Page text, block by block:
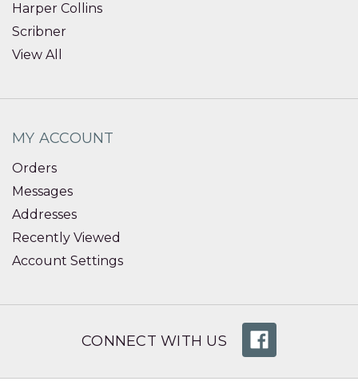
Harper Collins
Scribner
View All
MY ACCOUNT
Orders
Messages
Addresses
Recently Viewed
Account Settings
CONNECT WITH US